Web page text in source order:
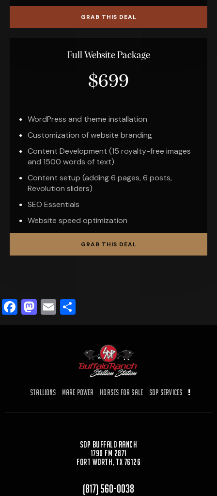
GRAB THIS DEAL
Full Website Package
$699
WordPress and theme installation
Customization of website branding
Content Development (15 royalty-free images
and 1500 words of text)
Content setup (adding 6 pages, 6 posts,
Revolution sliders)
SEO Essentials
Website speed optimization
GRAB THIS DEAL
F
k
M
o
n
E
e
Stallions Mare Power Horses for Sale SDP Services
SDP Buffalo Ranch
1790 FM 2871
Fort Worth, TX 76126
(817) 560-0038